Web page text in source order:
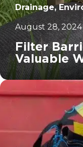
Drainage,
August 28, 2024
Filter
Valuable